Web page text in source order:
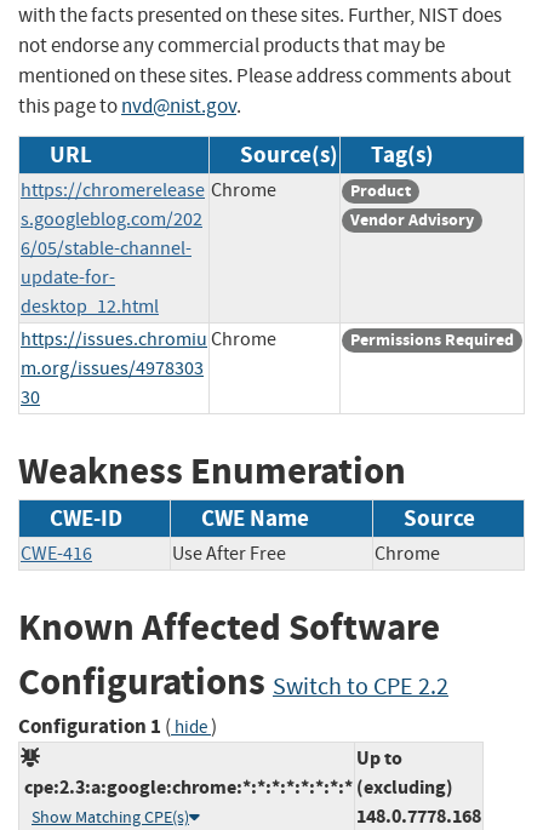
with the facts presented on these sites. Further, NIST does
not endorse any commercial products that may be
mentioned on these sites. Please address comments about
this page tonvd@nist.gov.
URL Source(s) Tag(s)
https://chromerelease
s.googleblog.com/202
6/05/stable-channel-
update-for-
desktop_12.html
Chrome
Product
Vendor Advisory
https://issues.chromiu
m.org/issues/4978303
30
Chrome Permissions Required
Weakness Enumeration
CWE-ID CWE Name Source
CWE-416 Use After Free Chrome
Known Affected Software
Configurations Switch to CPE 2.2
Configuration 1 ( hide)
cpe:2.3:a:google:chrome:*:*:*:*:*:*:*:*
Show Matching CPE(s)
Up to
(excluding)
148.0.7778.168